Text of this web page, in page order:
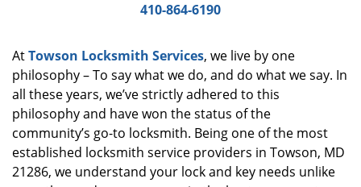
g
o
410-864-6190
AtTowson Locksmith Services, we live by one
philosophy – To say what we do, and do what we say. In
all these years, we’ve strictly adhered to this
philosophy and have won the status of the
community’s go-to locksmith. Being one of the most
established locksmith service providers in Towson, MD
21286, we understand your lock and key needs unlike